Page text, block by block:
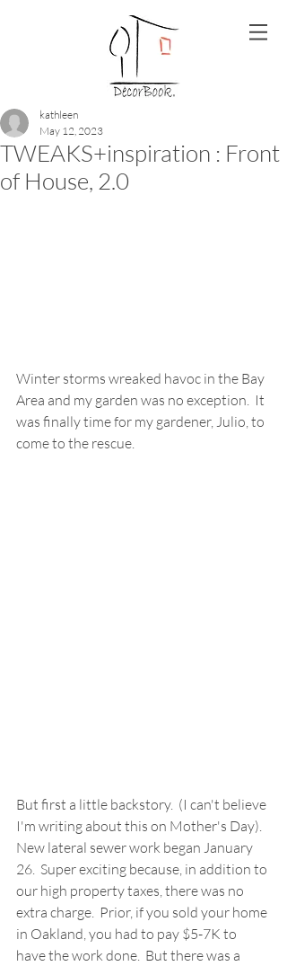
TWEAKS+inspiration : Front
of House, 2.0
kathleen
May 12, 2023
Winter storms wreaked havoc in the Bay
Area and my garden was no exception.  It
was finally time for my gardener, Julio, to
come to the rescue.
But first a little backstory.  (I can't believe
I'm writing about this on Mother's Day).
New lateral sewer work began January
26.  Super exciting because, in addition to
our high property taxes, there was no
extra charge.  Prior, if you sold your home
in Oakland, you had to pay $5-7K to
have the work done.  But there was a